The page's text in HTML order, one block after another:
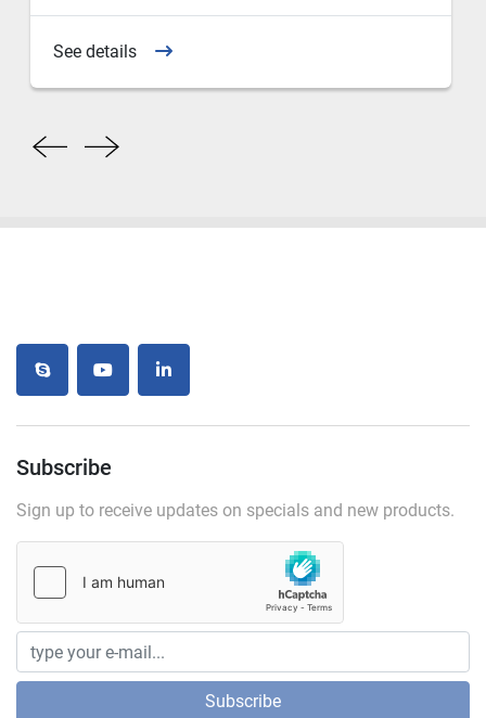
See details
skype youtubelinkedin
Subscribe
Sign up to receive updates on specials and new products.
Subscribe